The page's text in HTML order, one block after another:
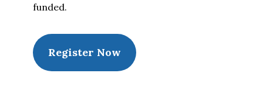
funded.
Register Now